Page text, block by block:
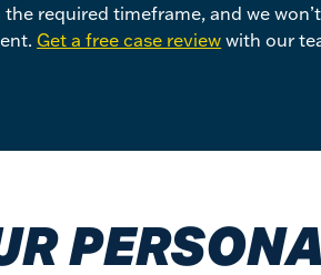
required timeframe, and we
Get a free case review with our